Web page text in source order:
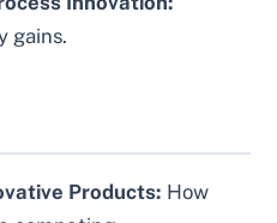
gains.
Products: How